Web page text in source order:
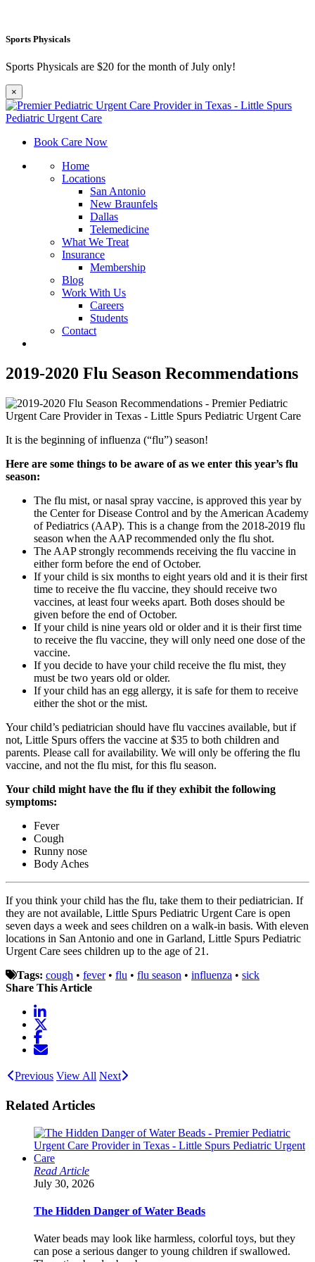
Sports Physicals
Sports Physicals are $20 for the month of July only!
×
Book Care Now
Home
Locations
San Antonio
New Braunfels
Dallas
Telemedicine
What We Treat
Insurance
Membership
Blog
Work With Us
Careers
Students
Contact
2019-2020 Flu Season Recommendations
It is the beginning of influenza (“flu”) season!
Here are some things to be aware of as we enter this year’s flu
season:
The flu mist, or nasal spray vaccine, is approved this year by
the Center for Disease Control and by the American Academy
of Pediatrics (AAP). This is a change from the 2018-2019 flu
season when the AAP recommended only the flu shot.
The AAP strongly recommends receiving the flu vaccine in
either form before the end of October.
If your child is six months to eight years old and it is their first
time to receive the flu vaccine, they should receive two
vaccines, at least four weeks apart. Both doses should be
given before the end of October.
If your child is nine years old or older and it is their first time
to receive the flu vaccine, they will only need one dose of the
vaccine.
If you decide to have your child receive the flu mist, they
must be two years old or older.
If your child has an egg allergy, it is safe for them to receive
either the shot or the mist.
Your child’s pediatrician should have flu vaccines available, but if
not, Little Spurs offers the vaccine at $35 to both children and
parents. Please call for availability. We will only be offering the flu
vaccine, and not the flu mist, for this flu season.
Your child might have the flu if they exhibit the following
symptoms:
Fever
Cough
Runny nose
Body Aches
If you think your child has the flu, take them to their pediatrician. If
they are not available, Little Spurs Pediatric Urgent Care is open
seven days a week and sees children on a walk-in basis. With eleven
locations in San Antonio and one in Garland, Little Spurs Pediatric
Urgent Care sees children up to the age of 21.
Tags: cough • fever• flu • flu season • influenza • sick
Share This Article
Previous View All Next
Related Articles
Read Article
July 30, 2026
The Hidden Danger of Water Beads
Water beads may look like harmless, colorful toys, but they
can pose a serious danger to young children if swallowed.